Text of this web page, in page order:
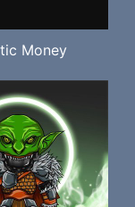
Money